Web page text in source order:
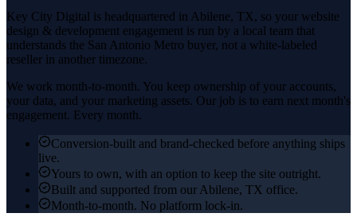
Key City Digital is headquartered in Abilene, TX, so your website
design & development engagement is run by a local team that
understands the San Antonio Metro buyer, not a white-labeled
reseller in another timezone.
We work month-to-month. You keep ownership of your accounts,
your data, and your marketing assets. Our job is to earn next month's
engagement. Every month.
Conversion-built and brand-checked before anything ships
live.
Yours to own, with an option to keep the site outright.
Built and supported from our Abilene, TX office.
Month-to-month. No platform lock-in.